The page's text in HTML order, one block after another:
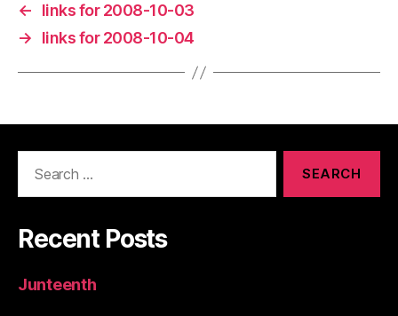
←
links for 2008-10-03
→
links for 2008-10-04
Recent Posts
Junteenth